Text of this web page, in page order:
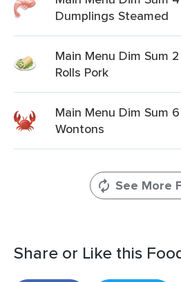
Dumplings Steamed
Main Menu Dim Sum
Rolls Pork
Main Menu Dim Sum
Wontons
See More
Share or Like this